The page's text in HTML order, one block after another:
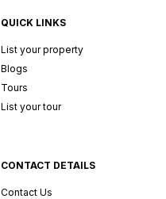
QUICK LINKS
List your property
Blogs
Tours
List your tour
CONTACT DETAILS
Contact Us